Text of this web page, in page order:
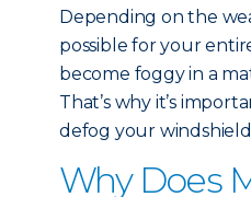
Depending on the
possible for your
become foggy in a
That’s why it’s
defog your windshield
Why Does